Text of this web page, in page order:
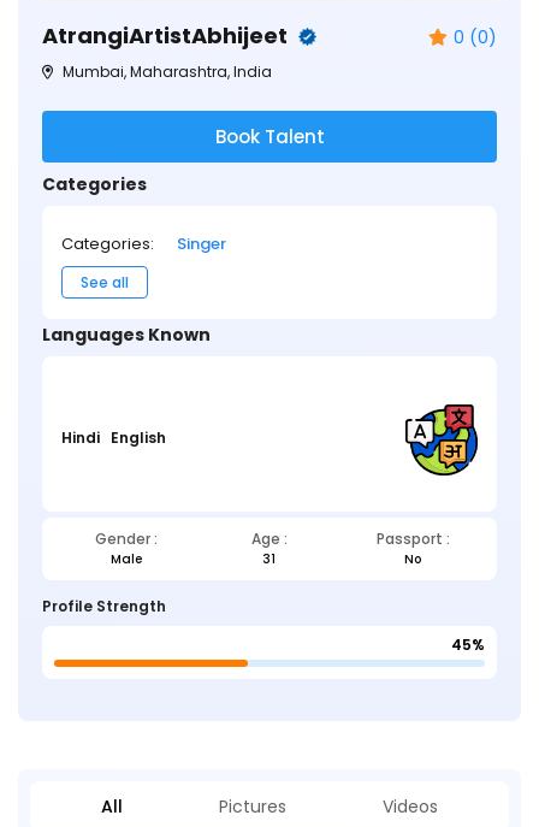
AtrangiArtistAbhijeet 0 (0)
Mumbai, Maharashtra, India
Book Talent
Categories
Categories: Singer
See all
Languages Known
Hindi English
Gender : Age : Passport :
Male 31 No
Profile Strength
45%
All Pictures Videos